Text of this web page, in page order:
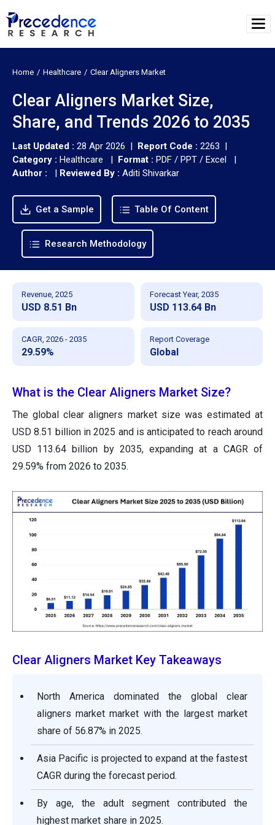
Home Healthcare Clear Aligners Market
Clear Aligners Market Size,
Share, and Trends 2026 to 2035
Last Updated : 28 Apr 2026 | Report Code : 2263 |
Category : Healthcare | Format : PDF / PPT / Excel |
Author :
| Reviewed By : Aditi Shivarkar
Get a Sample Table Of Content
Research Methodology
Revenue, 2025
USD 8.51 Bn
Forecast Year, 2035
USD 113.64 Bn
CAGR, 2026 - 2035
29.59%
Report Coverage
Global
What is the Clear Aligners Market Size?
The global clear aligners market size was estimated at
USD 8.51 billion in 2025 and is anticipated to reach around
USD 113.64 billion by 2035, expanding at a CAGR of
29.59% from 2026 to 2035.
Clear Aligners Market Key Takeaways
North America dominated the global clear
aligners market market with the largest market
share of 56.87% in 2025.
Asia Pacific is projected to expand at the fastest
CAGR during the forecast period.
By age, the adult segment contributed the
highest market share in 2025.